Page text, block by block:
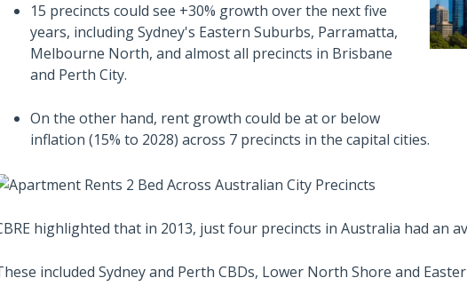
15 precincts could see +30% growth over the next five
years, including Sydney's Eastern Suburbs, Parramatta,
Melbourne North, and almost all precincts in Brisbane
and Perth City.
On the other hand, rent growth could be at or below
inflation (15% to 2028) across 7 precincts in the capital cities.
highlighted that in 2013, just four precincts in Australia had an
included Sydney and Perth CBDs, Lower North Shore and